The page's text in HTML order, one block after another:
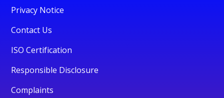
Privacy Notice
Contact Us
ISO Certification
Responsible Disclosure
Complaints